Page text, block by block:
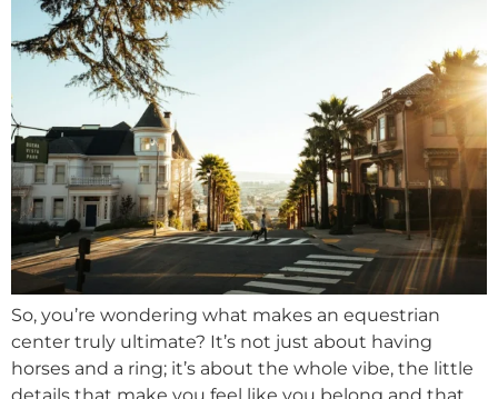
So, you’re wondering what makes an equestrian
center truly ultimate? It’s not just about having
horses and a ring; it’s about the whole vibe, the little